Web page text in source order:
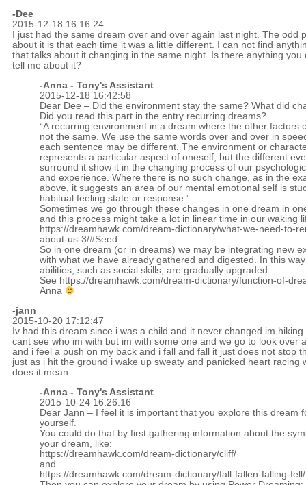
-Dee
2015-12-18 16:16:24
I just had the same dream over and over again last night. The odd
about it is that each time it was a little different. I can not find
that talks about it changing in the same night. Is there anything you
tell me about it?
-Anna - Tony's Assistant
2015-12-18 16:42:58
Dear Dee – Did the environment stay the same? What did
Did you read this part in the entry recurring dreams?
“A recurring environment in a dream where the other factors
not the same. We use the same words over and over in
each sentence may be different. The environment or
represents a particular aspect of oneself, but the different
surround it show it in the changing process of our
and experience. Where there is no such change, as in the
above, it suggests an area of our mental emotional self is
habitual feeling state or response.”
Sometimes we go through these changes in one dream in
and this process might take a lot in linear time in our waking
https://dreamhawk.com/dream-dictionary/what-we-need-to-
about-us-3/#Seed
So in one dream (or in dreams) we may be integrating new
with what we have already gathered and digested. In this
abilities, such as social skills, are gradually upgraded.
See https://dreamhawk.com/dream-dictionary/function-of-
Anna
-jann
2015-10-20 17:12:47
Iv had this dream since i was a child and it never changed im hiking
cant see who im with but im with some one and we go to look over
and i feel a push on my back and i fall and fall it just does not stop
just as i hit the ground i wake up sweaty and panicked heart racing
does it mean
-Anna - Tony's Assistant
2015-10-24 16:26:16
Dear Jann – I feel it is important that you explore this dream
yourself.
You could do that by first gathering information about the
your dream, like:
https://dreamhawk.com/dream-dictionary/cliff/
and
https://dreamhawk.com/dream-dictionary/fall-fallen-falling-fell/